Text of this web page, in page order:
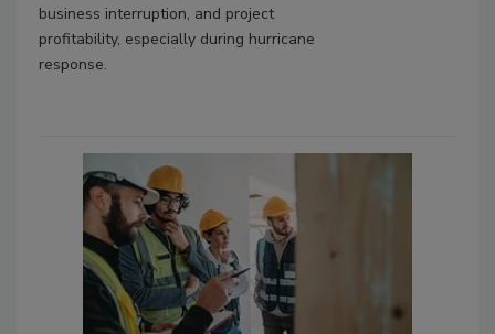
business interruption, and project
profitability, especially during hurricane
response.